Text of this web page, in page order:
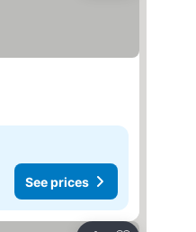
See prices